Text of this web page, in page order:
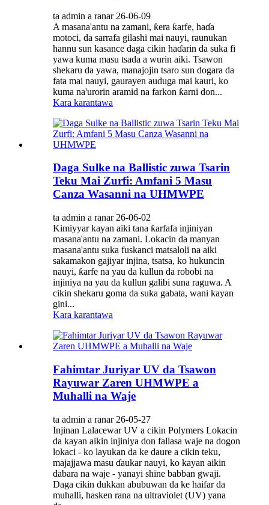
ta admin a ranar 26-06-09
A masana'antu na zamani, ƙera ƙarfe, haɗa
motoci, da sarrafa gilashi mai nauyi, raunukan
hannu sun kasance daga cikin haɗarin da suka fi
yawa kuma masu tsada a wurin aiki. Tsawon
shekaru da yawa, manajojin tsaro sun dogara da
fata mai nauyi, gaurayen auduga mai kauri, ko
kuma na'urorin aramid na farkon ƙarni don...
Kara karantawa
Daga Sulke na Ballistic zuwa Tsarin
Teku Mai Zurfi: Amfani 5 Masu
Canza Wasanni na UHMWPE
ta admin a ranar 26-06-02
Kimiyyar kayan aiki tana ƙarfafa injiniyan
masana'antu na zamani. Lokacin da manyan
masana'antu suka fuskanci matsaloli na aiki
sakamakon gajiyar injina, tsatsa, ko hukuncin
nauyi, ƙarfe na yau da kullun da robobi na
injiniya na yau da kullun galibi suna raguwa. A
cikin shekaru goma da suka gabata, wani kayan
gini...
Kara karantawa
Fahimtar Juriyar UV da Tsawon
Rayuwar Zaren UHMWPE a
Muhalli na Waje
ta admin a ranar 26-05-27
Injinan Lalacewar UV a cikin Polymers Lokacin
da kayan aikin injiniya don fallasa waje na dogon
lokaci - ko layukan da ke daure a cikin teku,
majajjawa masu ɗaukar nauyi, ko kayan aikin
dabara na waje - yanayi shine babban gwaji.
Daga cikin dukkan abubuwan da ke haifar da
muhalli, hasken rana na ultraviolet (UV) yana